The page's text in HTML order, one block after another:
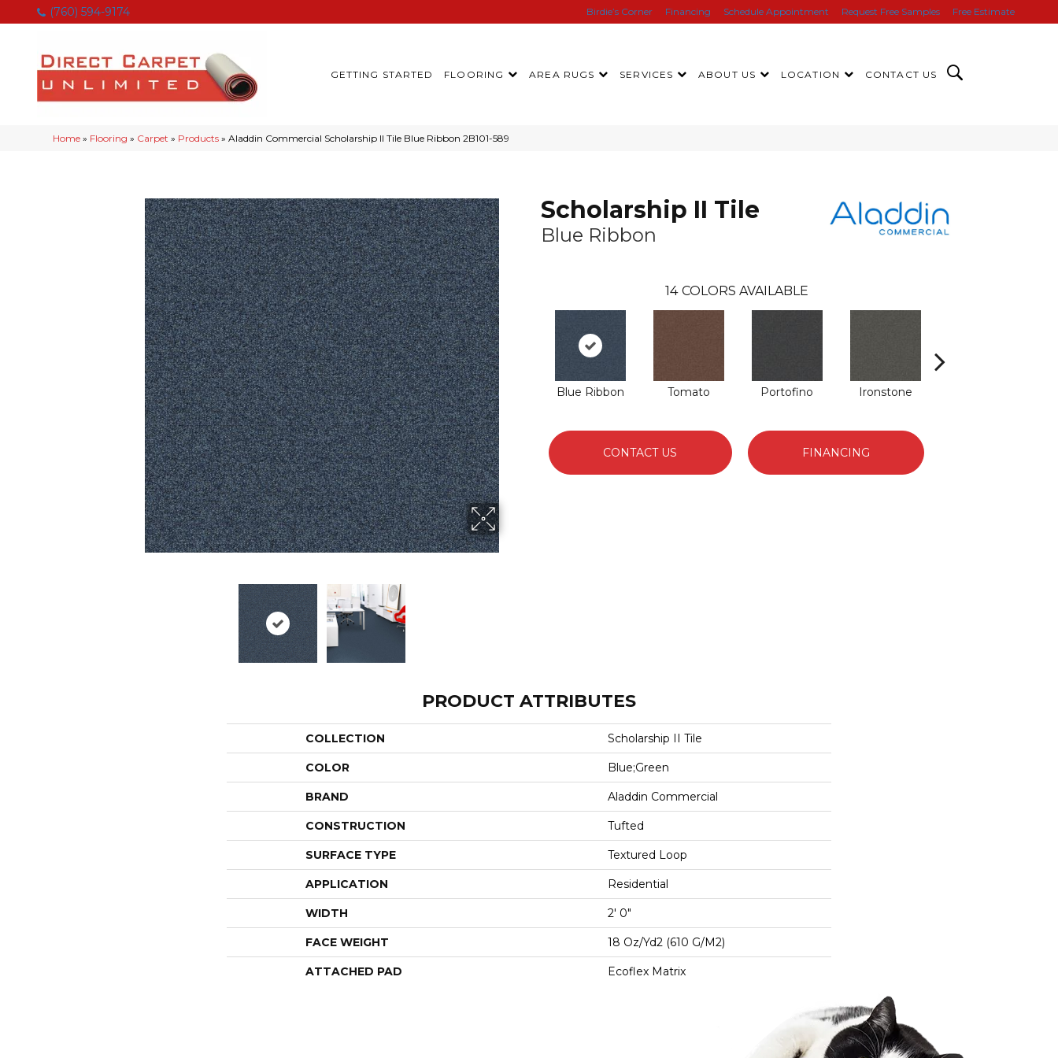
(760) 594-9174 Birdie’s Corner Financing Schedule Appointment Request Free Samples Free Estimate
GETTING STARTED FLOORING AREA RUGS SERVICES ABOUT US LOCATION CONTACT US
Home » Flooring » Carpet » Products »Aladdin Commercial Scholarship II Tile Blue Ribbon 2B101-589
Scholarship II Tile
Blue Ribbon
14 COLORS AVAILABLE
Blue Ribbon Tomato Portofino Ironstone
CONTACT US FINANCING
PRODUCT ATTRIBUTES
COLLECTION Scholarship II Tile
COLOR Blue;Green
BRAND Aladdin Commercial
CONSTRUCTION Tufted
SURFACE TYPE Textured Loop
APPLICATION Residential
WIDTH 2' 0"
FACE WEIGHT 18 Oz/yd2 (610 G/m2)
ATTACHED PAD Ecoflex Matrix